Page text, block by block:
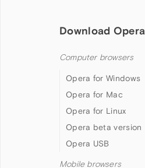
Download Opera
Computer browsers
Opera for Windows
Opera for Mac
Opera for Linux
Opera beta version
Opera USB
Mobile browsers